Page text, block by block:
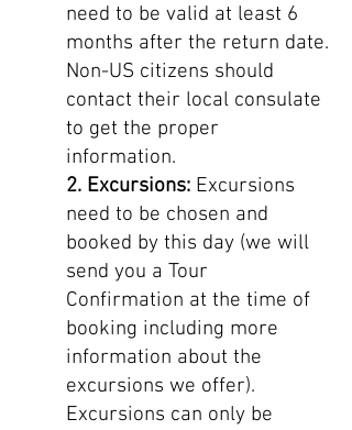
need to be valid at least 6
months after the return date.
Non-US citizens should
contact their local consulate
to get the proper
information.
2. Excursions: Excursions
need to be chosen and
booked by this day (we will
send you a Tour
Confirmation at the time of
booking including more
information about the
excursions we offer).
Excursions can only be